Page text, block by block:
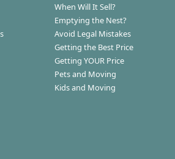
When Will It Sell?
Emptying the Nest?
Avoid Legal Mistakes
Getting the Best Price
Getting YOUR Price
Pets and Moving
Kids and Moving